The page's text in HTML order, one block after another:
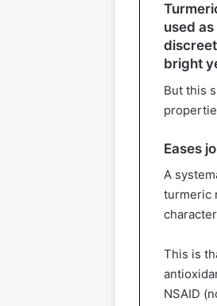
used
bright
But this
Eases
A
turmeric
This is
NSAID